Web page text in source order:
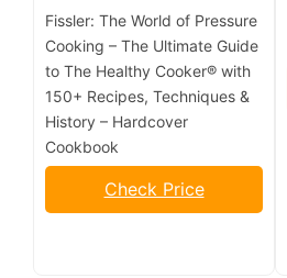
Fissler: The World of Pressure
Cooking – The Ultimate Guide
to The Healthy Cooker® with
150+ Recipes, Techniques &
History – Hardcover
Cookbook
Check Price